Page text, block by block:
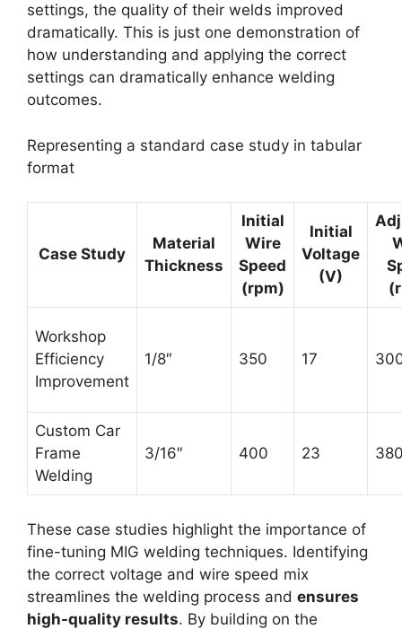
settings, the quality of their welds improved
dramatically. This is just one demonstration of
how understanding and applying the correct
settings can dramatically enhance welding
outcomes.
Representing a standard case study in tabular
format
Case Study
Material
Thickness
Initial
Wire
Speed
(rpm)
Initial
Voltage
(V)
Workshop
Efficiency
Improvement
1/8″ 350 17
Custom Car
Frame
Welding
3/16″ 400 23
These case studies highlight the importance of
fine-tuning MIG welding techniques. Identifying
the correct voltage and wire speed mix
streamlines the welding process and ensures
high-quality results. By building on the